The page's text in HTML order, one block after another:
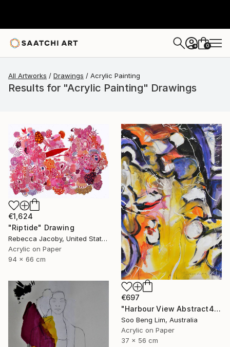
+ 0
All Artworks Drawings Acrylic Painting
Results for "Acrylic Painting" Drawings
€1,624
"Riptide" Drawing
Rebecca Jacoby, United States
Acrylic on Paper
94 x 66 cm
€697
"Harbour View Abstract4" Drawing
Soo Beng Lim, Australia
Acrylic on Paper
37 x 56 cm